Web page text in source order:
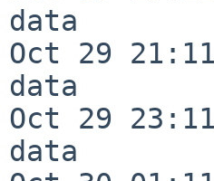
data
Oct 29
data
Oct 29
data